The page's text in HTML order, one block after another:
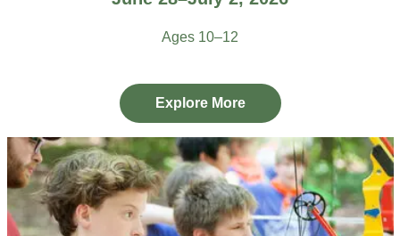
Ages 10–12
Explore More